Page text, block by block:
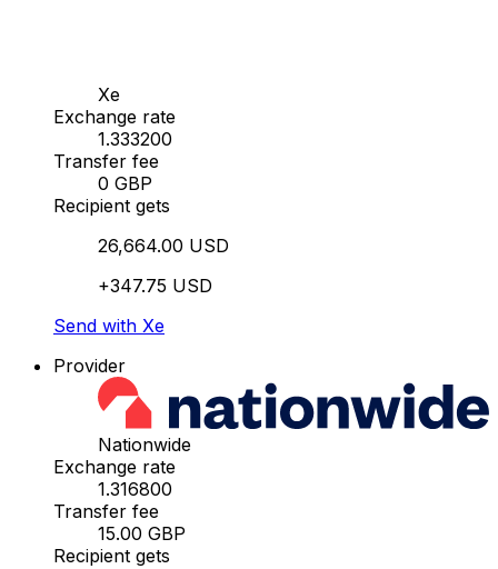
Xe
Exchange rate
1.333200
Transfer fee
0 GBP
Recipient gets
26,664.00 USD
+347.75 USD
Send with Xe
Provider
Nationwide
Exchange rate
1.316800
Transfer fee
15.00 GBP
Recipient gets